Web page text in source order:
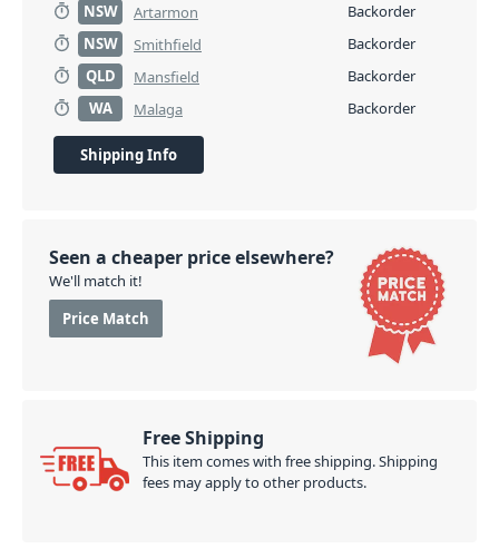
NSW
Artarmon
Backorder
NSW
Smithfield
Backorder
QLD
Mansfield
Backorder
WA
Malaga Backorder
Shipping Info
Seen a cheaper price elsewhere?
We'll match it!
Price Match
Free Shipping
This item comes with free shipping. Shipping
fees may apply to other products.